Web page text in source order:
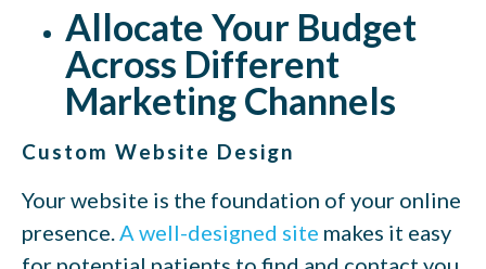
Allocate Your Budget
Across Different
Marketing Channels
Custom Website Design
Your website is the foundation of your online
presence. A well-designed site makes it easy